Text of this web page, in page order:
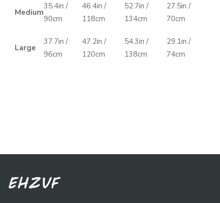
Medium
35.4in /
90cm
46.4in /
118cm
52.7in /
134cm
27.5in /
70cm
Large
37.7in /
96cm
47.2in /
120cm
54.3in /
138cm
29.1in /
74cm